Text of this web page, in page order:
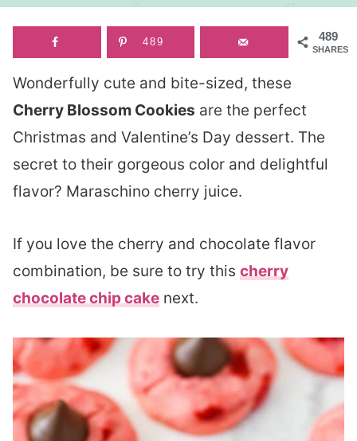
489
SHARES
489
Wonderfully cute and bite-sized, these
Cherry Blossom Cookies are the perfect
Christmas and Valentine’s Day dessert. The
secret to their gorgeous color and delightful
flavor? Maraschino cherry juice.
If you love the cherry and chocolate flavor
combination, be sure to try this cherry
chocolate chip cake next.